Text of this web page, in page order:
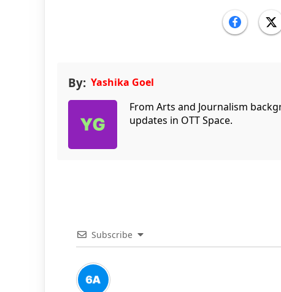
By: Yashika Goel
From Arts and Journalism
updates in OTT Space.
Subscribe